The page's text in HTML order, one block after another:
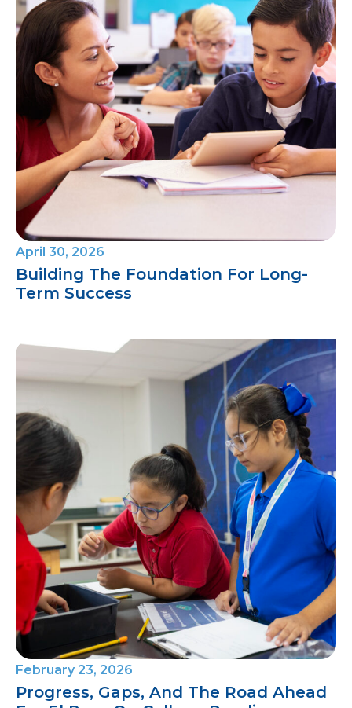
April 30, 2026
Building The Foundation For Long-
Term Success
February 23, 2026
Progress, Gaps, And The Road Ahead